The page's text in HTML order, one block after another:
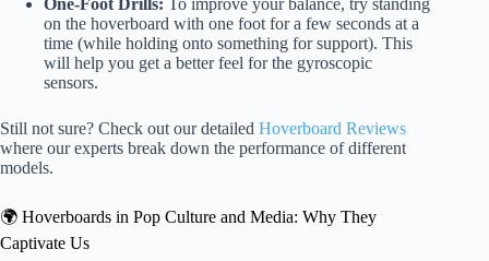
One-Foot Drills: To improve your balance, try standing
on the hoverboard with one foot for a few seconds at a
time (while holding onto something for support). This
will help you get a better feel for the gyroscopic
sensors.
Still not sure? Check out our detailed Hoverboard Reviews
where our experts break down the performance of different
models.
🌍 Hoverboards in Pop Culture and Media: Why They
Captivate Us